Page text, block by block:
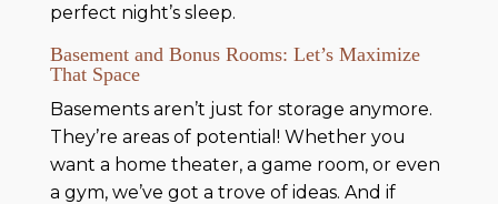
perfect night’s sleep.
Basement and Bonus Rooms: Let’s Maximize
That Space
Basements aren’t just for storage anymore.
They’re areas of potential! Whether you
want a home theater, a game room, or even
a gym, we’ve got a trove of ideas. And if